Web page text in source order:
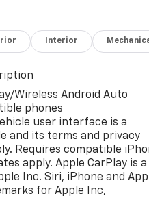
Interior
Wireless Android Auto
phones
user interface is a
and its terms and privacy
Requires compatible
apply. Apple CarPlay is a
Inc. Siri, iPhone and
for Apple Inc,